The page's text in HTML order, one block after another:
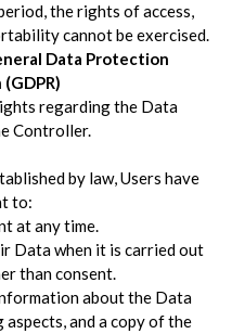
the rights of access,
cannot be exercised.
Data Protection
regarding the Data
Controller.
by law, Users have
to:
at any time.
Data when it is carried out
than consent.
about the Data
and a copy of the